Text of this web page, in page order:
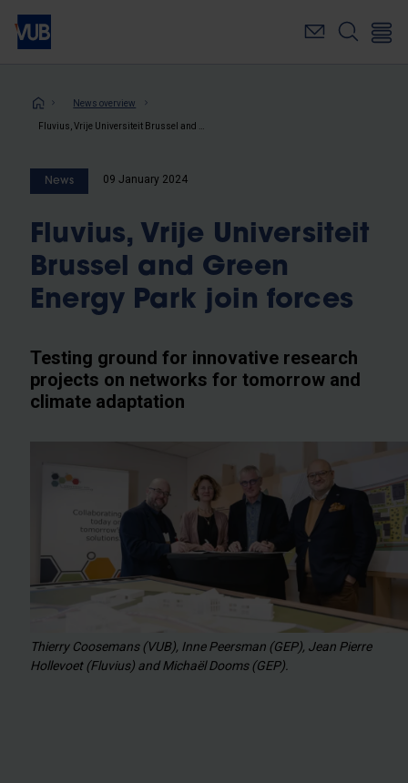
Skip
main
Breadcrumb
News overview
News 09 January 2024
Fluvius, Vrije Universiteit
Brussel and Green
Energy Park join forces
Testing ground for innovative research
projects on networks for tomorrow and
climate adaptation
Thierry Coosemans (VUB), Inne Peersman (GEP), Jean Pierre
Hollevoet (Fluvius) and Michaël Dooms (GEP).